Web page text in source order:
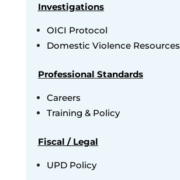
Investigations
OICI Protocol
Domestic Violence Resources
Professional Standards
Careers
Training & Policy
Fiscal / Legal
UPD Policy